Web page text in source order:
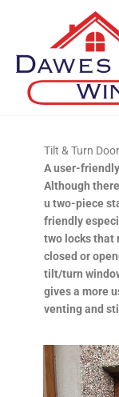
Tilt & Turn
A user-
Although
u two-piece
friendly
two locks that
closed or
tilt/turn
gives a more
venting and